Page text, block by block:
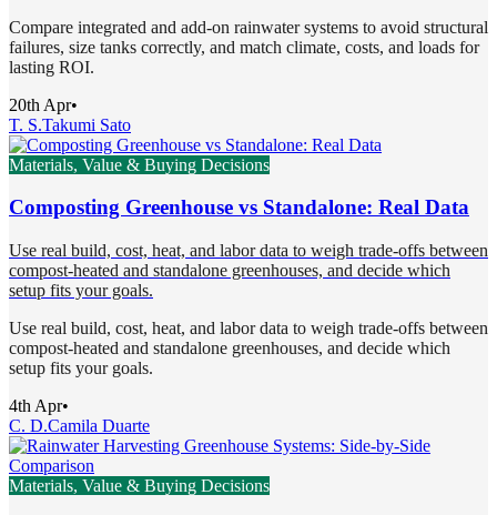
Compare integrated and add-on rainwater systems to avoid structural
failures, size tanks correctly, and match climate, costs, and loads for
lasting ROI.
20th Apr•
T. S.Takumi Sato
Materials, Value & Buying Decisions
Composting Greenhouse vs Standalone: Real Data
Use real build, cost, heat, and labor data to weigh trade-offs between
compost-heated and standalone greenhouses, and decide which
setup fits your goals.
Use real build, cost, heat, and labor data to weigh trade-offs between
compost-heated and standalone greenhouses, and decide which
setup fits your goals.
4th Apr•
C. D.Camila Duarte
Materials, Value & Buying Decisions